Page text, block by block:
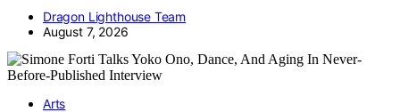
Dragon Lighthouse Team
August 7, 2026
Arts